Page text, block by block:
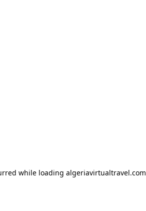
while loading algeriavirtualtravel.com